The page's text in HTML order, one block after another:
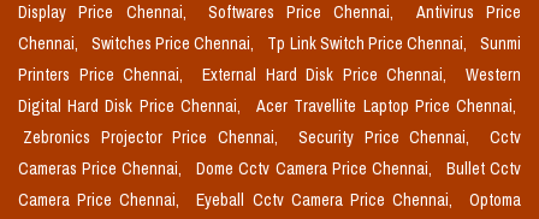
Display Price Chennai,
Softwares Price Chennai,
Antivirus Price
Chennai,
Switches Price Chennai, Tp Link Switch Price Chennai,
Sunmi
Printers Price Chennai,
External Hard Disk Price Chennai,
Western
Digital Hard Disk Price Chennai,
Acer Travellite Laptop Price Chennai,
Zebronics Projector Price Chennai,
Security Price Chennai,
Cctv
Cameras Price Chennai,
Dome Cctv Camera Price Chennai,
Bullet Cctv
Camera Price Chennai,
Eyeball Cctv Camera Price Chennai,
Optoma